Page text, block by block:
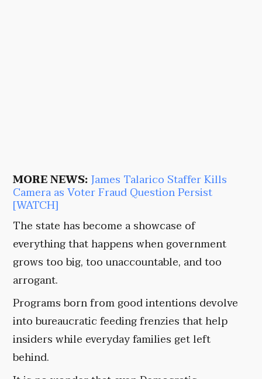
MORE NEWS:James Talarico Staffer Kills
Camera as Voter Fraud Question Persist
[WATCH]
The state has become a showcase of
everything that happens when government
grows too big, too unaccountable, and too
arrogant.
Programs born from good intentions devolve
into bureaucratic feeding frenzies that help
insiders while everyday families get left
behind.